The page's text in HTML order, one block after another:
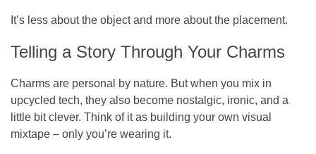
It’s less about the object and more about the placement.
Telling a Story Through Your Charms
Charms are personal by nature. But when you mix in
upcycled tech, they also become nostalgic, ironic, and a
little bit clever. Think of it as building your own visual
mixtape – only you’re wearing it.